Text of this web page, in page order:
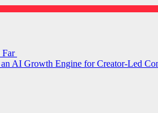
Far
AI Growth Engine for Creator-Led